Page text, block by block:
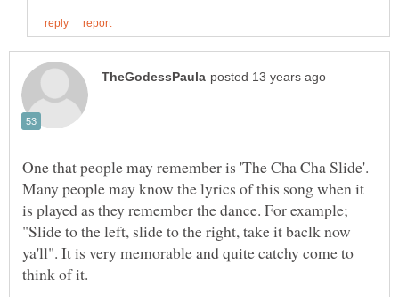
One that people may remember is 'The Cha Cha Slide'.
Many people may know the lyrics of this song when it
is played as they remember the dance. For example;
"Slide to the left, slide to the right, take it baclk now
ya'll". It is very memorable and quite catchy come to